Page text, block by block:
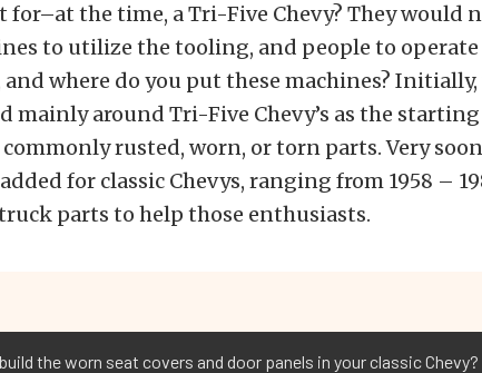
for–at the time, a Tri-Five Chevy? They would
to utilize the tooling, and people to operate
and where do you put these machines?
mainly around Tri-Five Chevy’s as the
rusted, worn, or torn parts. Very
for classic Chevys, ranging from 1958 –
parts to help those enthusiasts.
the worn seat covers and door panels in your classic